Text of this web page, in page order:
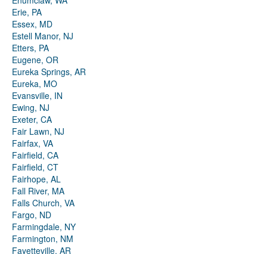
Erie, PA
Essex, MD
Estell Manor, NJ
Etters, PA
Eugene, OR
Eureka Springs, AR
Eureka, MO
Evansville, IN
Ewing, NJ
Exeter, CA
Fair Lawn, NJ
Fairfax, VA
Fairfield, CA
Fairfield, CT
Fairhope, AL
Fall River, MA
Falls Church, VA
Fargo, ND
Farmingdale, NY
Farmington, NM
Fayetteville, AR